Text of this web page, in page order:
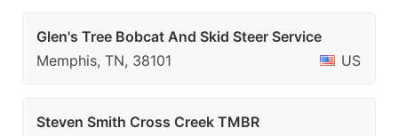
Glen's Tree Bobcat And Skid Steer Service
Memphis, TN, 38101
US
Steven Smith Cross Creek TMBR